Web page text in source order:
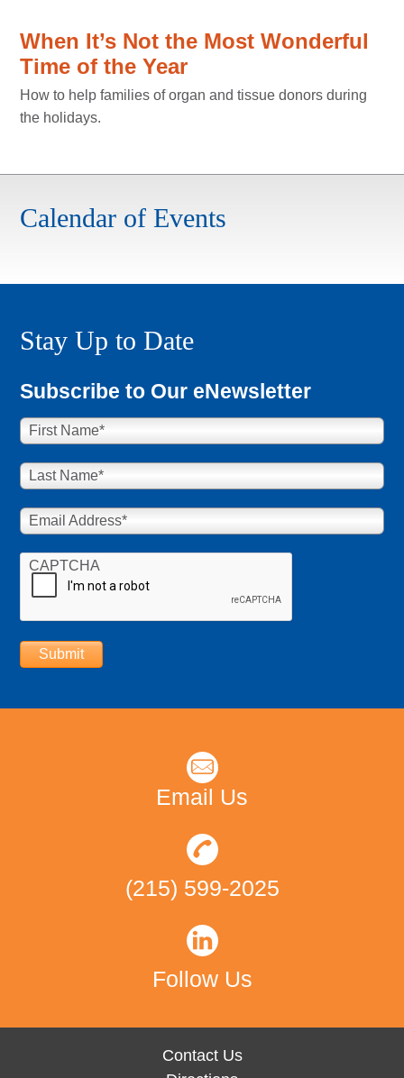
When It’s Not the Most Wonderful
Time of the Year
How to help families of organ and tissue donors during
the holidays.
Calendar of Events
Stay Up to Date
Subscribe to Our eNewsletter
First Name*
Last Name*
Email Address*
CAPTCHA
Submit
Email Us
(215) 599-2025
Follow Us
Contact Us